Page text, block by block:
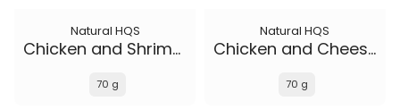
Natural HQS
Chicken and Shrimp in broth
70 g
Natural HQS
Chicken and Cheese in broth
70 g